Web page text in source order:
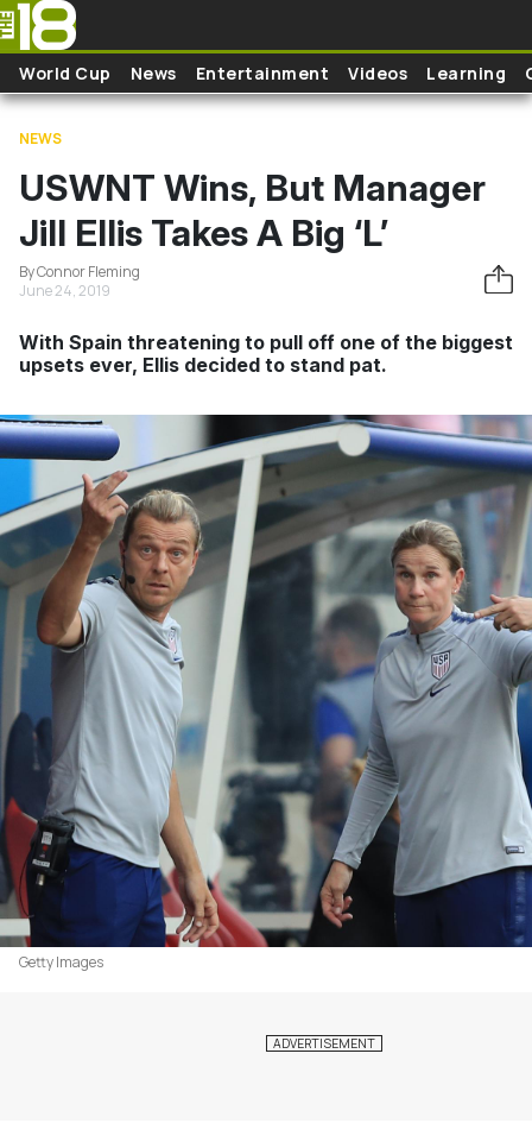
Skip to main content
World Cup News Entertainment Videos Learning
NEWS
USWNT Wins, But Manager
Jill Ellis Takes A Big ‘L’
By Connor Fleming
June 24, 2019
With Spain threatening to pull off one of the biggest
upsets ever, Ellis decided to stand pat.
Getty Images